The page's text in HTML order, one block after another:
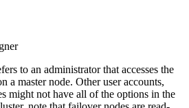
to an administrator that accesses the
a master node. Other user accounts,
might not have all of the options in the